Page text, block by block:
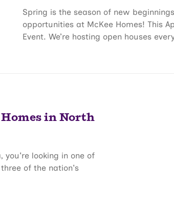
Spring is the season of new
opportunities at McKee Homes! This
Event. We’re hosting open houses
Homes in North
you're looking in one of
of the nation's